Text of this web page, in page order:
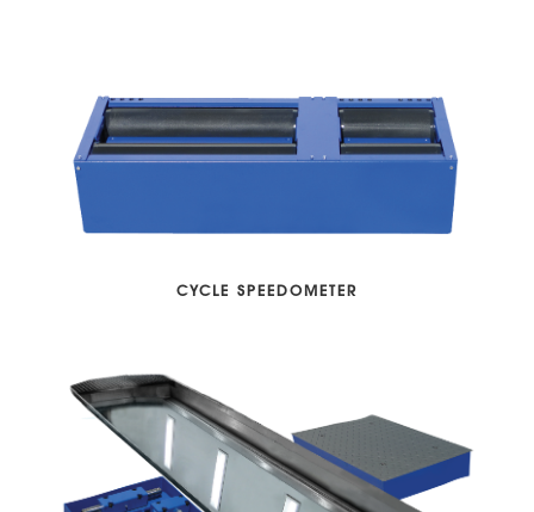
CYCLE SPEEDOMETER